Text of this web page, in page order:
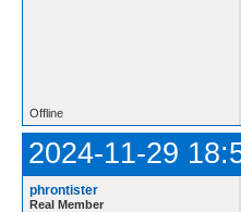
Offline
2024-11-29
phrontister
Real Member